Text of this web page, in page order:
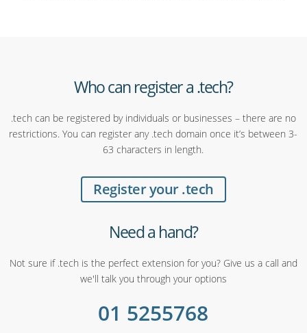
Who can register a .tech?
.tech can be registered by individuals or businesses – there are no
restrictions. You can register any .tech domain once it’s between 3-
63 characters in length.
Register your .tech
Need a hand?
Not sure if .tech is the perfect extension for you? Give us a call and
we'll talk you through your options
01 5255768